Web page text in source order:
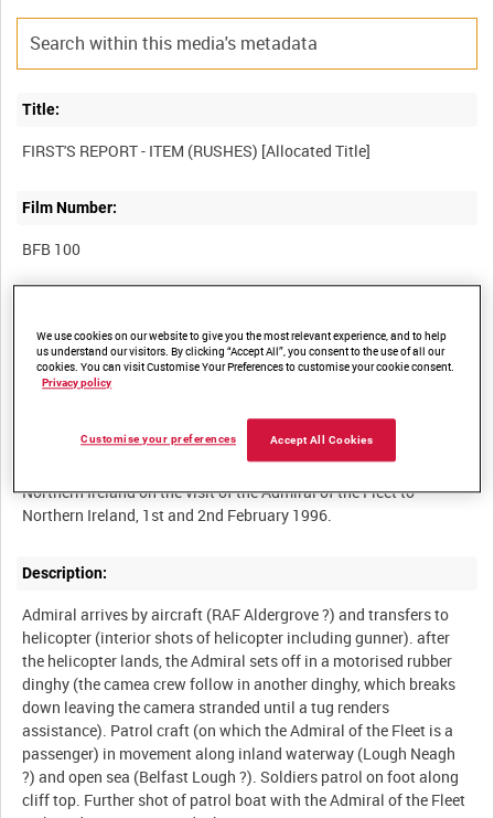
Title:
Film Number:
BFB 100
NORTHERN IRELAND ARMY INFORMATION SERVICES
COLLECTION [Allocated Series Title]
Rushes for a report by the British Army's Mobile News Team
Northern Ireland on the visit of the Admiral of the Fleet to
Description:
Admiral arrives by aircraft (RAF Aldergrove ?) and transfers to
helicopter (interior shots of helicopter including gunner). after
the helicopter lands, the Admiral sets off in a motorised rubber
dinghy (the camea crew follow in another dinghy, which breaks
down leaving the camera stranded until a tug renders
assistance). Patrol craft (on which the Admiral of the Fleet is a
passenger) in movement along inland waterway (Lough Neagh
?) and open sea (Belfast Lough ?). Soldiers patrol on foot along
cliff top. Further shot of patrol boat with the Admiral of the Fleet
We use cookies on our website to give you the most relevant experience, and to help
us understand our visitors. By clicking “Accept All”, you consent to the use of all our
cookies. You can visit Customise Your Preferences to customise your cookie consent.
Privacy policy
Accept All Cookies
Customise your preferences